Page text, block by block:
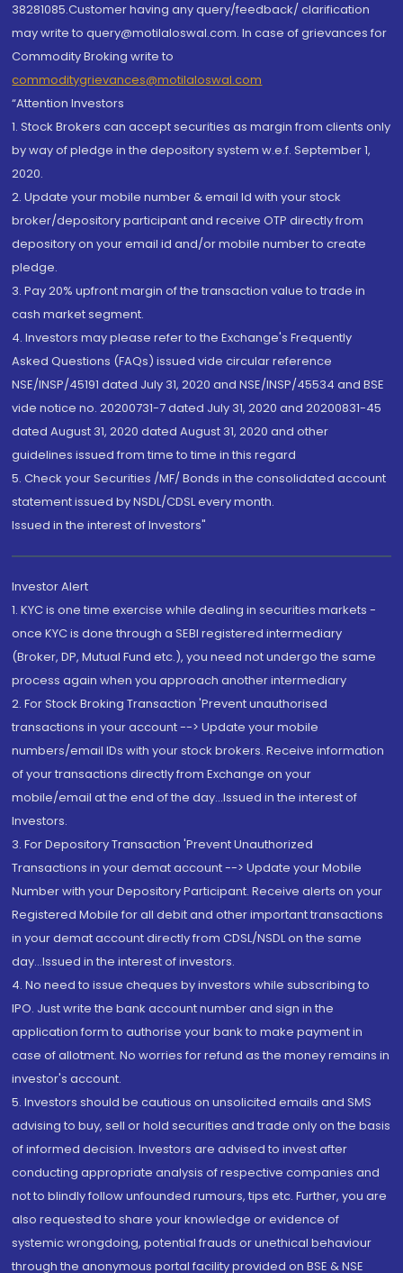
38281085.Customer having any query/feedback/ clarification
may write to query@motilaloswal.com. In case of grievances for
Commodity Broking write to
commoditygrievances@motilaloswal.com
“Attention Investors
1. Stock Brokers can accept securities as margin from clients only
by way of pledge in the depository system w.e.f. September 1,
2020.
2. Update your mobile number & email Id with your stock
broker/depository participant and receive OTP directly from
depository on your email id and/or mobile number to create
pledge.
3. Pay 20% upfront margin of the transaction value to trade in
cash market segment.
4. Investors may please refer to the Exchange's Frequently
Asked Questions (FAQs) issued vide circular reference
NSE/INSP/45191 dated July 31, 2020 and NSE/INSP/45534 and BSE
vide notice no. 20200731-7 dated July 31, 2020 and 20200831-45
dated August 31, 2020 dated August 31, 2020 and other
guidelines issued from time to time in this regard
5. Check your Securities /MF/ Bonds in the consolidated account
statement issued by NSDL/CDSL every month.
Issued in the interest of Investors"
Investor Alert
1. KYC is one time exercise while dealing in securities markets -
once KYC is done through a SEBI registered intermediary
(Broker, DP, Mutual Fund etc.), you need not undergo the same
process again when you approach another intermediary
2. For Stock Broking Transaction 'Prevent unauthorised
transactions in your account --> Update your mobile
numbers/email IDs with your stock brokers. Receive information
of your transactions directly from Exchange on your
mobile/email at the end of the day...Issued in the interest of
Investors.
3. For Depository Transaction 'Prevent Unauthorized
Transactions in your demat account --> Update your Mobile
Number with your Depository Participant. Receive alerts on your
Registered Mobile for all debit and other important transactions
in your demat account directly from CDSL/NSDL on the same
day...Issued in the interest of investors.
4. No need to issue cheques by investors while subscribing to
IPO. Just write the bank account number and sign in the
application form to authorise your bank to make payment in
case of allotment. No worries for refund as the money remains in
investor's account.
5. Investors should be cautious on unsolicited emails and SMS
advising to buy, sell or hold securities and trade only on the basis
of informed decision. Investors are advised to invest after
conducting appropriate analysis of respective companies and
not to blindly follow unfounded rumours, tips etc. Further, you are
also requested to share your knowledge or evidence of
systemic wrongdoing, potential frauds or unethical behaviour
through the anonymous portal facility provided on BSE & NSE